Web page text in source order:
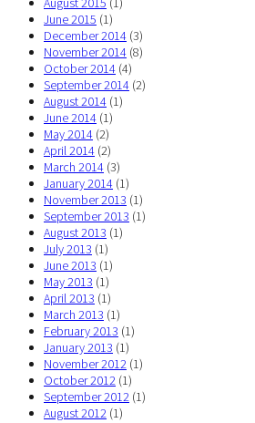
June 2015 (1)
December 2014 (3)
November 2014 (8)
October 2014 (4)
September 2014 (2)
August 2014 (1)
June 2014 (1)
May 2014 (2)
April 2014 (2)
March 2014 (3)
January 2014 (1)
November 2013 (1)
September 2013 (1)
August 2013 (1)
July 2013 (1)
June 2013 (1)
May 2013 (1)
April 2013 (1)
March 2013 (1)
February 2013 (1)
January 2013 (1)
November 2012 (1)
October 2012 (1)
September 2012 (1)
August 2012 (1)